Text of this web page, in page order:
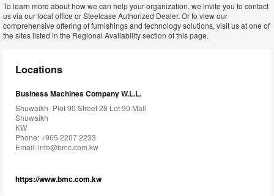
To learn more about how we can help your organization, we invite you to contact
us via our local office or Steelcase Authorized Dealer. Or to view our
comprehensive offering of furnishings and technology solutions, visit us at one of
the sites listed in the Regional Availability section of this page.
Locations
Business Machines Company W.L.L.
Shuwaikh- Plot 90 Street 28 Lot 90 Mall
Shuwaikh
KW
Phone: +965 2207 2233
Email:info@bmc.com.kw
https://www.bmc.com.kw